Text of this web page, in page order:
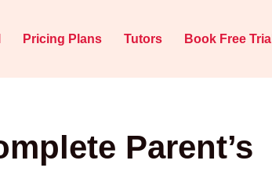
Pricing Plans Tutors Book Free Trial
Parent’s